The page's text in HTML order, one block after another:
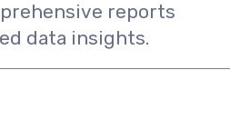
reports
data insights.